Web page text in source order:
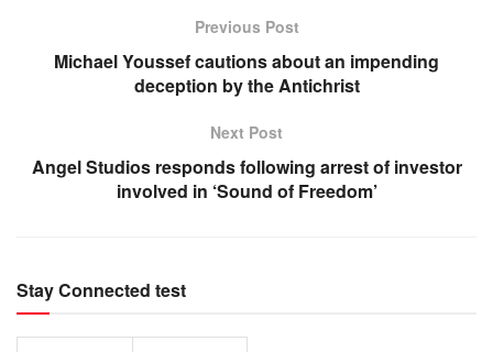
Previous Post
Michael Youssef cautions about an impending
deception by the Antichrist
Next Post
Angel Studios responds following arrest of investor
involved in ‘Sound of Freedom’
Stay Connected test